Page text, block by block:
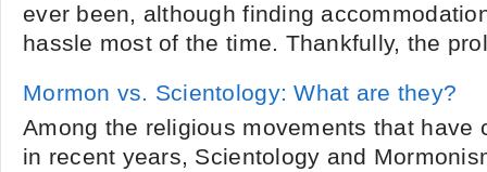
ever been, although finding
hassle most of the time. Thankfully, the
Mormon vs. Scientology: What are they?
Among the religious movements that have
in recent years, Scientology and